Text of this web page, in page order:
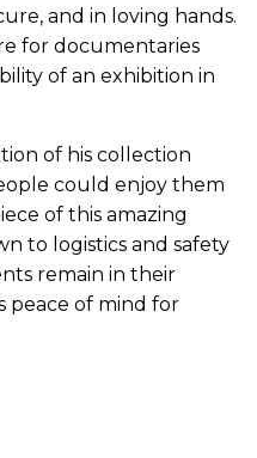
and in loving hands.
for documentaries
of an exhibition in
of his collection
could enjoy them
of this amazing
to logistics and safety
remain in their
peace of mind for